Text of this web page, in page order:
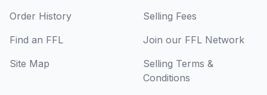
Order History
Find an FFL
Site Map
Selling Fees
Join our FFL Network
Selling Terms &
Conditions